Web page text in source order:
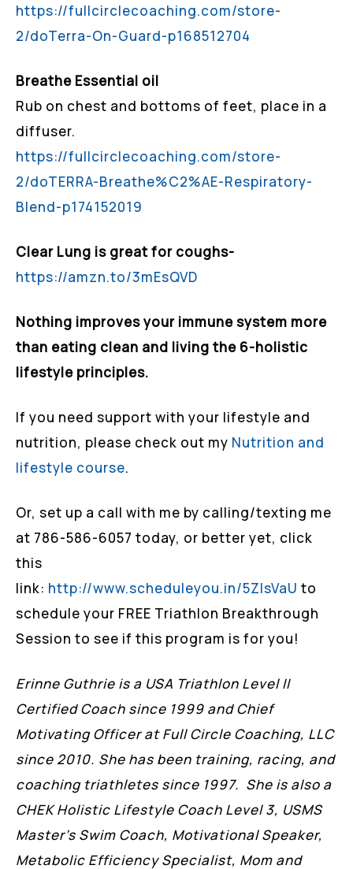
https://fullcirclecoaching.com/store-
2/doTerra-On-Guard-p168512704
Breathe Essential oil
Rub on chest and bottoms of feet, place in a
diffuser.
https://fullcirclecoaching.com/store-
2/doTERRA-Breathe%C2%AE-Respiratory-
Blend-p174152019
Clear Lung is great for coughs-
https://amzn.to/3mEsQVD
Nothing improves your immune system more
than eating clean and living the 6-holistic
lifestyle principles.
If you need support with your lifestyle and
nutrition, please check out my Nutrition and
lifestyle course.
Or, set up a call with me by calling/texting me
at 786-586-6057 today, or better yet, click
this
link: http://www.scheduleyou.in/5ZIsVaU to
schedule your FREE Triathlon Breakthrough
Session to see if this program is for you!
Erinne Guthrie is a USA Triathlon Level II
Certified Coach since 1999 and Chief
Motivating Officer at Full Circle Coaching, LLC
since 2010. She has been training, racing, and
coaching triathletes since 1997. She is also a
CHEK Holistic Lifestyle Coach Level 3, USMS
Master’s Swim Coach, Motivational Speaker,
Metabolic Efficiency Specialist, Mom and